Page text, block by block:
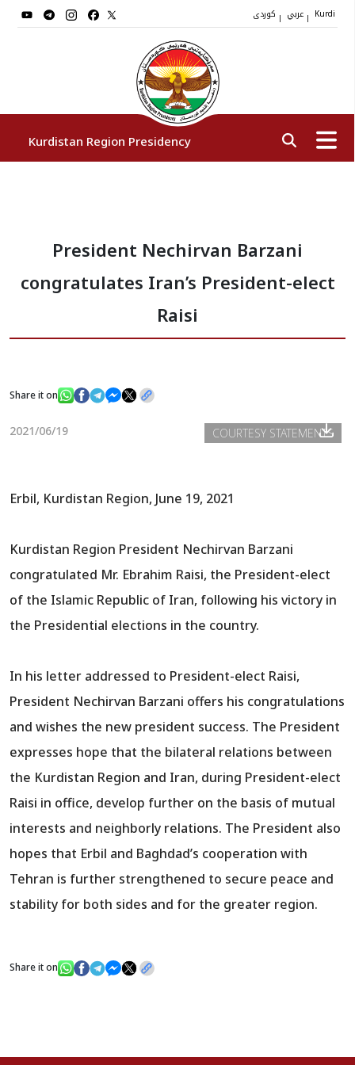
| | Kurdi
Kurdistan Region Presidency
Vice Presidents
News
President Nechirvan Barzani
congratulates Iran’s President-elect
Raisi
Share it on
2021/06/19 COURTESY STATEMENTS
Erbil, Kurdistan Region, June 19, 2021
Kurdistan Region President Nechirvan Barzani
congratulated Mr. Ebrahim Raisi, the President-elect
of the Islamic Republic of Iran, following his victory in
the Presidential elections in the country.
In his letter addressed to President-elect Raisi,
President Nechirvan Barzani offers his congratulations
and wishes the new president success. The President
expresses hope that the bilateral relations between
the Kurdistan Region and Iran, during President-elect
Raisi in office, develop further on the basis of mutual
interests and neighborly relations. The President also
hopes that Erbil and Baghdad’s cooperation with
Tehran is further strengthened to secure peace and
stability for both sides and for the greater region.
Share it on